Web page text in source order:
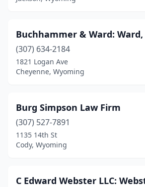
Buchhammer & Ward: Ward,
(307) 634-2184
1821 Logan Ave
Cheyenne, Wyoming
Burg Simpson Law Firm
(307) 527-7891
1135 14th St
Cody, Wyoming
C Edward Webster LLC: